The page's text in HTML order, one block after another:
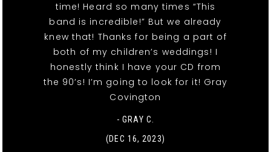
time! Heard so many times “This
band is incredible!” But we already
knew that! Thanks for being a part of
both of my children’s weddings! I
honestly think I have your CD from
the 90’s! I’m going to look for it! Gray
Covington
- GRAY C.
(DEC 16, 2023)